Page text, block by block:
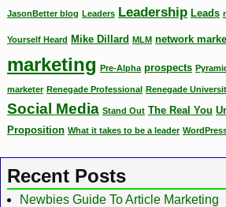
JasonBetter blog Leaders Leadership Leads
Yourself Heard Mike Dillard MLM network
marketing
Pre-Alpha prospects
marketer Renegade Professional Renegade
Social Media Stand Out The Real You
Proposition What it takes to be a leader
Recent Posts
Newbies Guide To Article Marketing